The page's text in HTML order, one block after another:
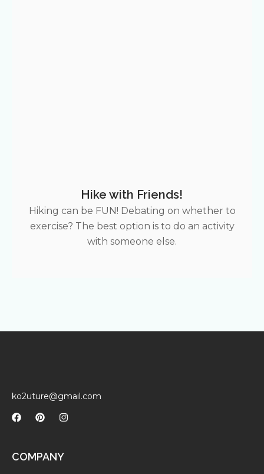
Hike with Friends!
Hiking can be FUN! Debating on whether to
exercise? The best option is to do an activity
with someone else.
ko2uture@gmail.com
COMPANY